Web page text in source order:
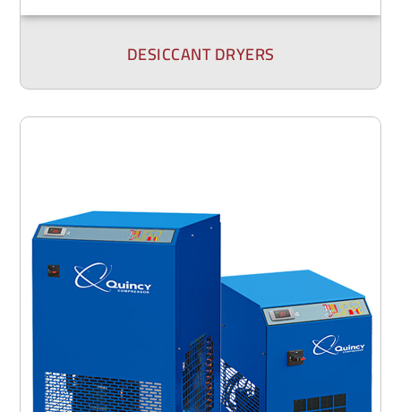
DESICCANT DRYERS